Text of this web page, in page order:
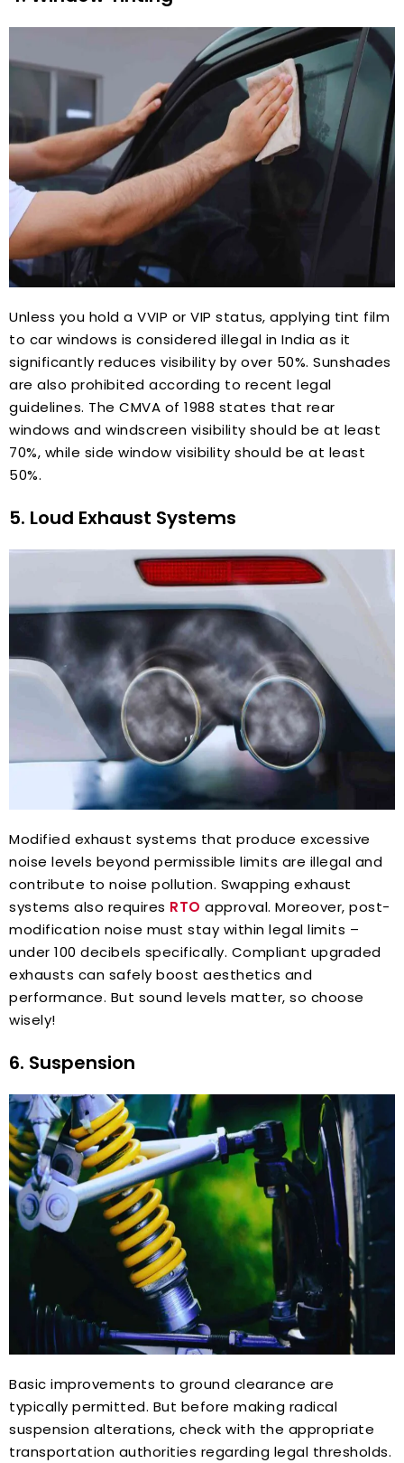
Unless you hold a VVIP or VIP status, applying tint film
to car windows is considered illegal in India as it
significantly reduces visibility by over 50%. Sunshades
are also prohibited according to recent legal
guidelines. The CMVA of 1988 states that rear
windows and windscreen visibility should be at least
70%, while side window visibility should be at least
50%.
5. Loud Exhaust Systems
Modified exhaust systems that produce excessive
noise levels beyond permissible limits are illegal and
contribute to noise pollution. Swapping exhaust
systems also requires RTO approval. Moreover, post-
modification noise must stay within legal limits –
under 100 decibels specifically. Compliant upgraded
exhausts can safely boost aesthetics and
performance. But sound levels matter, so choose
wisely!
6. Suspension
Basic improvements to ground clearance are
typically permitted. But before making radical
suspension alterations, check with the appropriate
transportation authorities regarding legal thresholds.